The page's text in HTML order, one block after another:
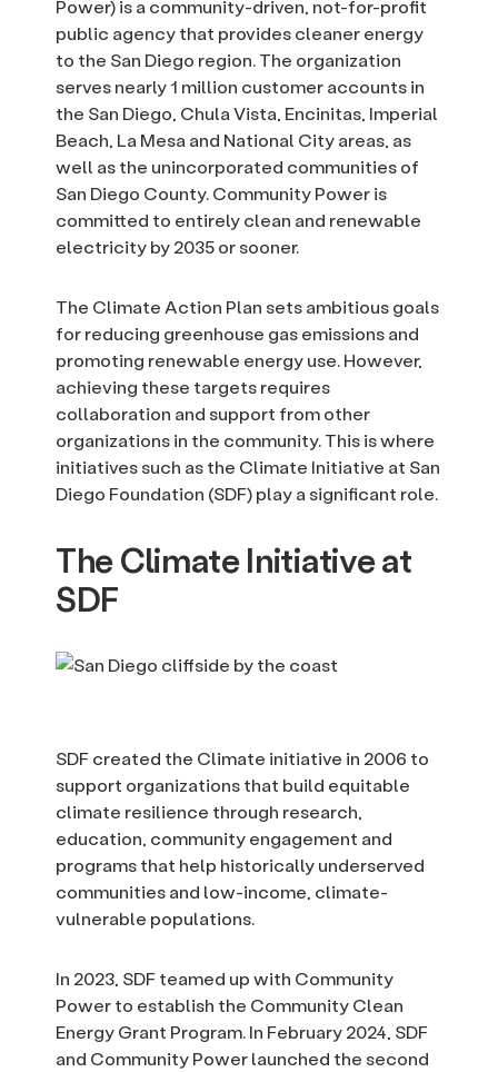
Power) is a community-driven, not-for-profit
public agency that provides cleaner energy
to the San Diego region. The organization
serves nearly 1 million customer accounts in
the San Diego, Chula Vista, Encinitas, Imperial
Beach, La Mesa and National City areas, as
well as the unincorporated communities of
San Diego County. Community Power is
committed to entirely clean and renewable
electricity by 2035 or sooner.
The Climate Action Plan sets ambitious goals
for reducing greenhouse gas emissions and
promoting renewable energy use. However,
achieving these targets requires
collaboration and support from other
organizations in the community. This is where
initiatives such as the Climate Initiative at San
Diego Foundation (SDF) play a significant role.
The Climate Initiative at
SDF
SDF created the Climate initiative in 2006 to
support organizations that build equitable
climate resilience through research,
education, community engagement and
programs that help historically underserved
communities and low-income, climate-
vulnerable populations.
In 2023, SDF teamed up with Community
Power to establish the Community Clean
Energy Grant Program. In February 2024, SDF
and Community Power launched the second